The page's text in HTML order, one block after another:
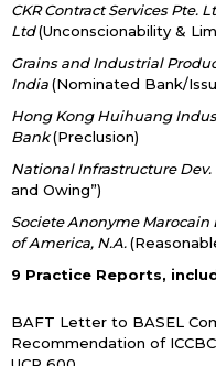
CKR Contract Services Pte.
Ltd(Unconscionability &
Grains and Industrial
India(Nominated Bank/
Hong Kong Huihuang
Bank(Preclusion)
National Infrastructure Dev.
and Owing”)
Societe Anonyme Marocain
of America, N.A.
9 Practice Reports,
BAFT Letter to BASEL
Recommendation of